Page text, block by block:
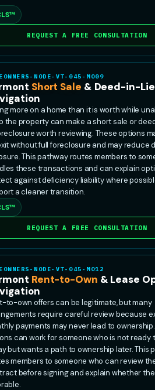
REQUEST A FREE CONSULTATION
NODE-VT-045-MO09
Short Sale & Deed-in-
more on a home than it is worth while
the property can make a short sale or
worth reviewing. These options
without full foreclosure and may reduce
This pathway routes members to
these transactions and can explain
against deficiency liability where
a cleaner transition.
REQUEST A FREE CONSULTATION
NODE-VT-045-MO12
Rent-to-Own & Lease
to-own offers can be legitimate, but many
require careful review because
payments may never lead to
can work for someone who is not ready
but wants a path to ownership later. This
members to someone who can review
before signing and explain whether